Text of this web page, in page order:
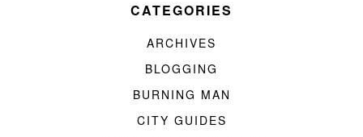
CATEGORIES
ARCHIVES
BLOGGING
BURNING MAN
CITY GUIDES